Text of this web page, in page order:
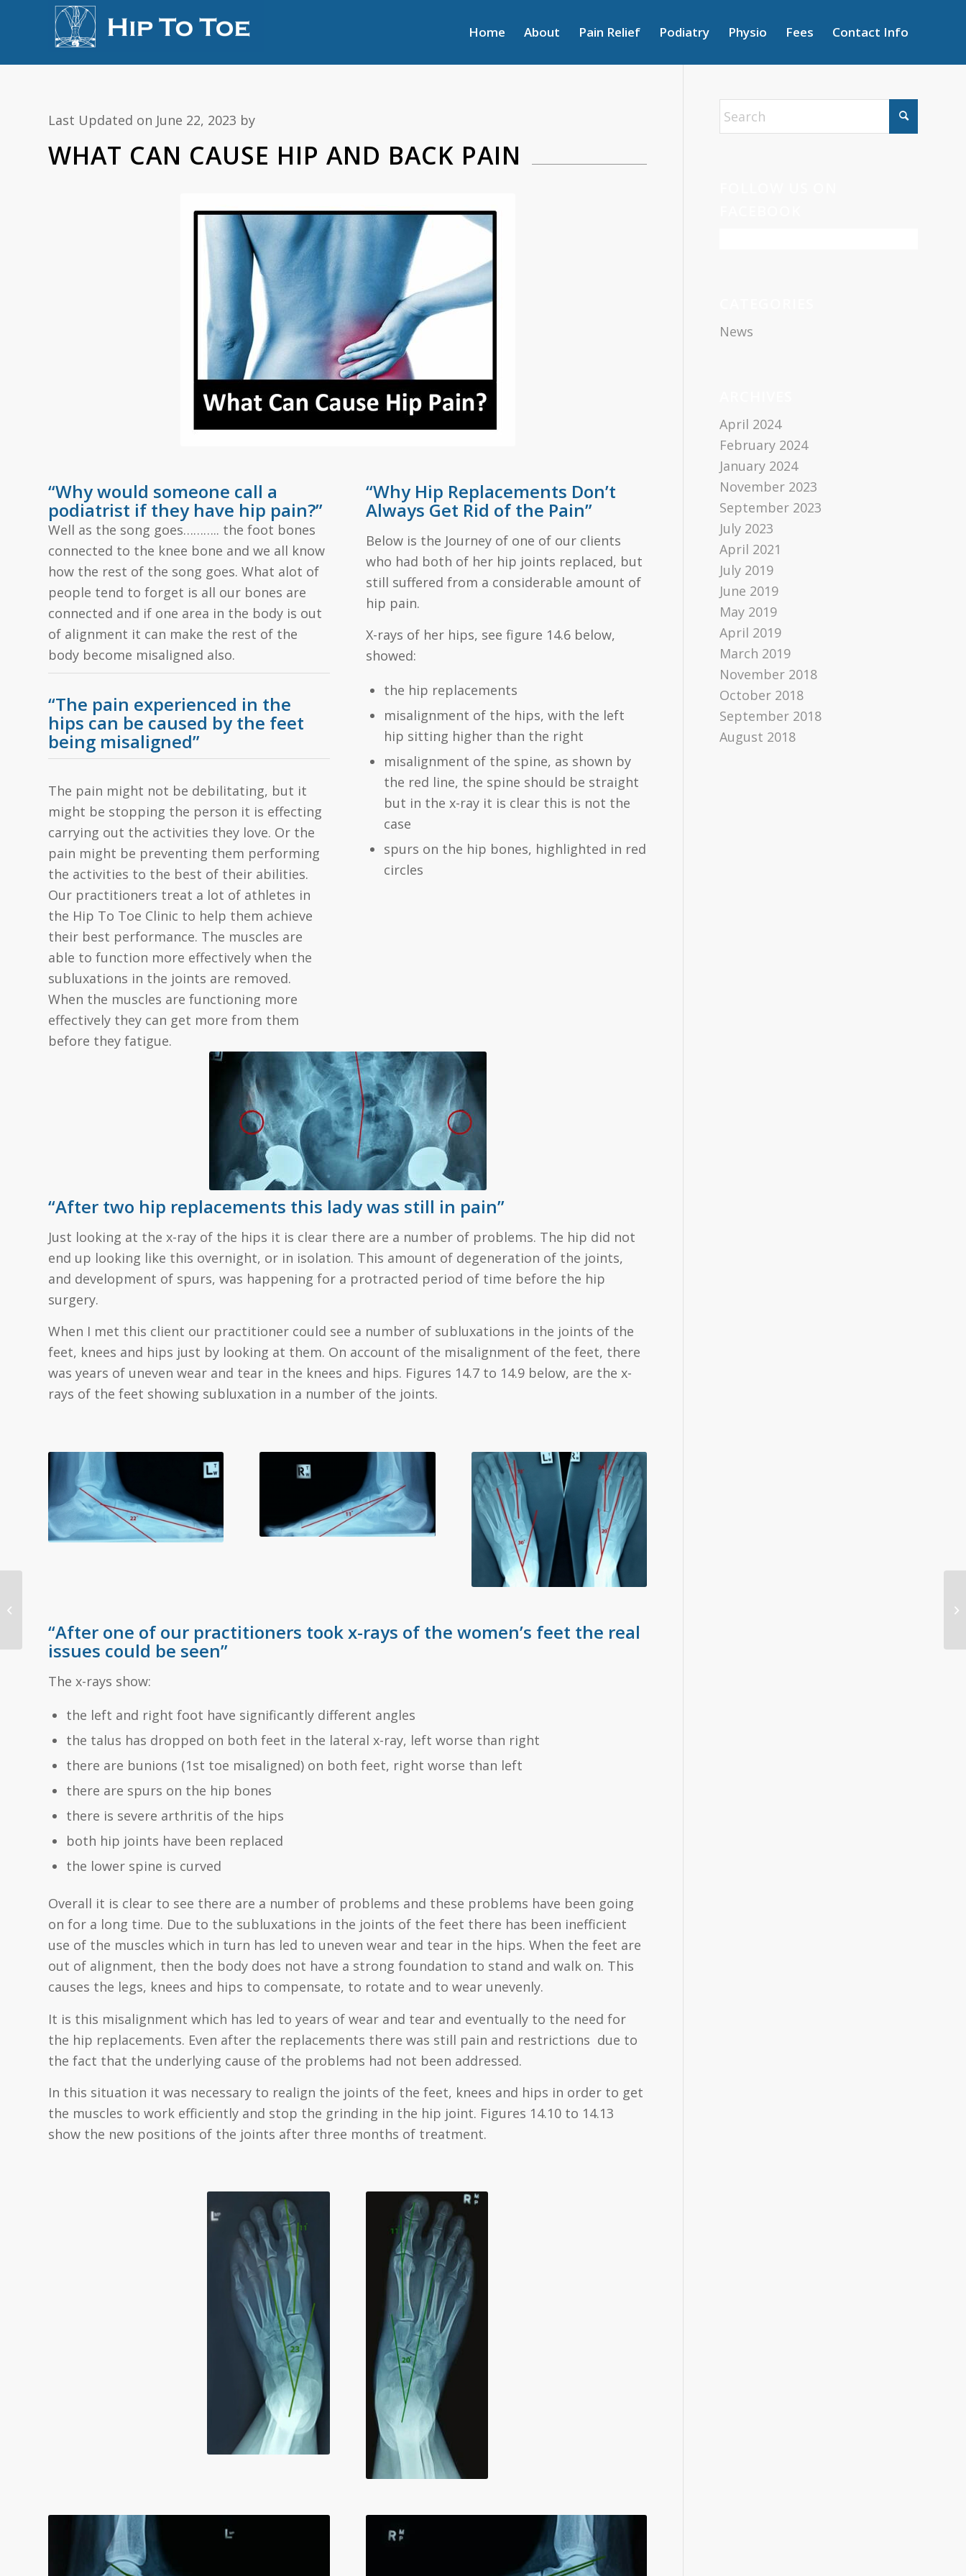
Home About Pain Relief Podiatry Physio Fees Contact Info
Last Updated on June 22, 2023 by
WHAT CAN CAUSE HIP AND BACK PAIN
“Why would someone call a
podiatrist if they have hip pain?”
Well as the song goes……….. the foot bones
connected to the knee bone and we all know
how the rest of the song goes. What alot of
people tend to forget is all our bones are
connected and if one area in the body is out
of alignment it can make the rest of the
body become misaligned also.
“The pain experienced in the
hips can be caused by the feet
being misaligned”
The pain might not be debilitating, but it
might be stopping the person it is effecting
carrying out the activities they love. Or the
pain might be preventing them performing
the activities to the best of their abilities.
Our practitioners treat a lot of athletes in
the Hip To Toe Clinic to help them achieve
their best performance. The muscles are
able to function more effectively when the
subluxations in the joints are removed.
When the muscles are functioning more
effectively they can get more from them
before they fatigue.
“Why Hip Replacements Don’t
Always Get Rid of the Pain”
Below is the Journey of one of our clients
who had both of her hip joints replaced, but
still suffered from a considerable amount of
hip pain.
X-rays of her hips, see figure 14.6 below,
showed:
the hip replacements
misalignment of the hips, with the left
hip sitting higher than the right
misalignment of the spine, as shown by
the red line, the spine should be straight
but in the x-ray it is clear this is not the
case
spurs on the hip bones, highlighted in red
circles
“After two hip replacements this lady was still in pain”
Just looking at the x-ray of the hips it is clear there are a number of problems. The hip did not
end up looking like this overnight, or in isolation. This amount of degeneration of the joints,
and development of spurs, was happening for a protracted period of time before the hip
surgery.
When I met this client our practitioner could see a number of subluxations in the joints of the
feet, knees and hips just by looking at them. On account of the misalignment of the feet, there
was years of uneven wear and tear in the knees and hips. Figures 14.7 to 14.9 below, are the x-
rays of the feet showing subluxation in a number of the joints.
“After one of our practitioners took x-rays of the women’s feet the real
issues could be seen”
The x-rays show:
the left and right foot have significantly different angles
the talus has dropped on both feet in the lateral x-ray, left worse than right
there are bunions (1st toe misaligned) on both feet, right worse than left
there are spurs on the hip bones
there is severe arthritis of the hips
both hip joints have been replaced
the lower spine is curved
Overall it is clear to see there are a number of problems and these problems have been going
on for a long time. Due to the subluxations in the joints of the feet there has been inefficient
use of the muscles which in turn has led to uneven wear and tear in the hips. When the feet are
out of alignment, then the body does not have a strong foundation to stand and walk on. This
causes the legs, knees and hips to compensate, to rotate and to wear unevenly.
It is this misalignment which has led to years of wear and tear and eventually to the need for
the hip replacements. Even after the replacements there was still pain and restrictions due to
the fact that the underlying cause of the problems had not been addressed.
In this situation it was necessary to realign the joints of the feet, knees and hips in order to get
the muscles to work efficiently and stop the grinding in the hip joint. Figures 14.10 to 14.13
show the new positions of the joints after three months of treatment.
News
April 2024
February 2024
January 2024
November 2023
September 2023
July 2023
April 2021
July 2019
June 2019
May 2019
April 2019
March 2019
November 2018
October 2018
September 2018
August 2018
Knee Pain